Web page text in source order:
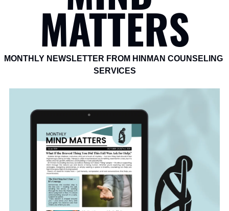
MATTERS
MONTHLY NEWSLETTER FROM HINMAN COUNSELING
SERVICES